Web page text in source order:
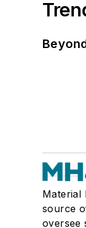
Material
source
oversee